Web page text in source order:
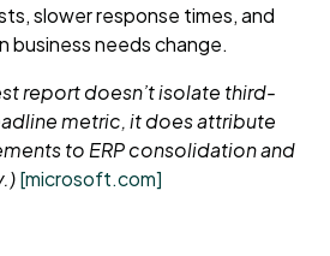
slower response times, and
business needs change.
report doesn’t isolate third-
metric, it does attribute
to ERP consolidation and
[microsoft.com]